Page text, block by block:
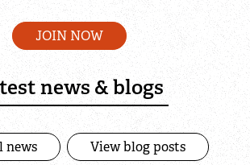
Networks
Fund
JOIN NOW
news & blogs
news View blog posts